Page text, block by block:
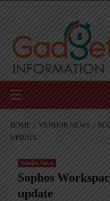
Menu
HOME VENDOR NEWS
UPDATE
Vendor News
Sophos
update